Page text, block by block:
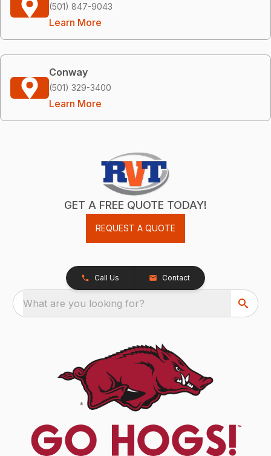
(501) 847-9043
Learn More
Conway
(501) 329-3400
Learn More
GET A FREE QUOTE TODAY!
REQUEST A QUOTE
Call Us Contact
What are you looking for?